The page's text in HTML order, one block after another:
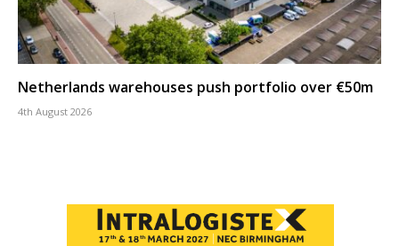
Netherlands warehouses push portfolio over €50m
4th August 2026